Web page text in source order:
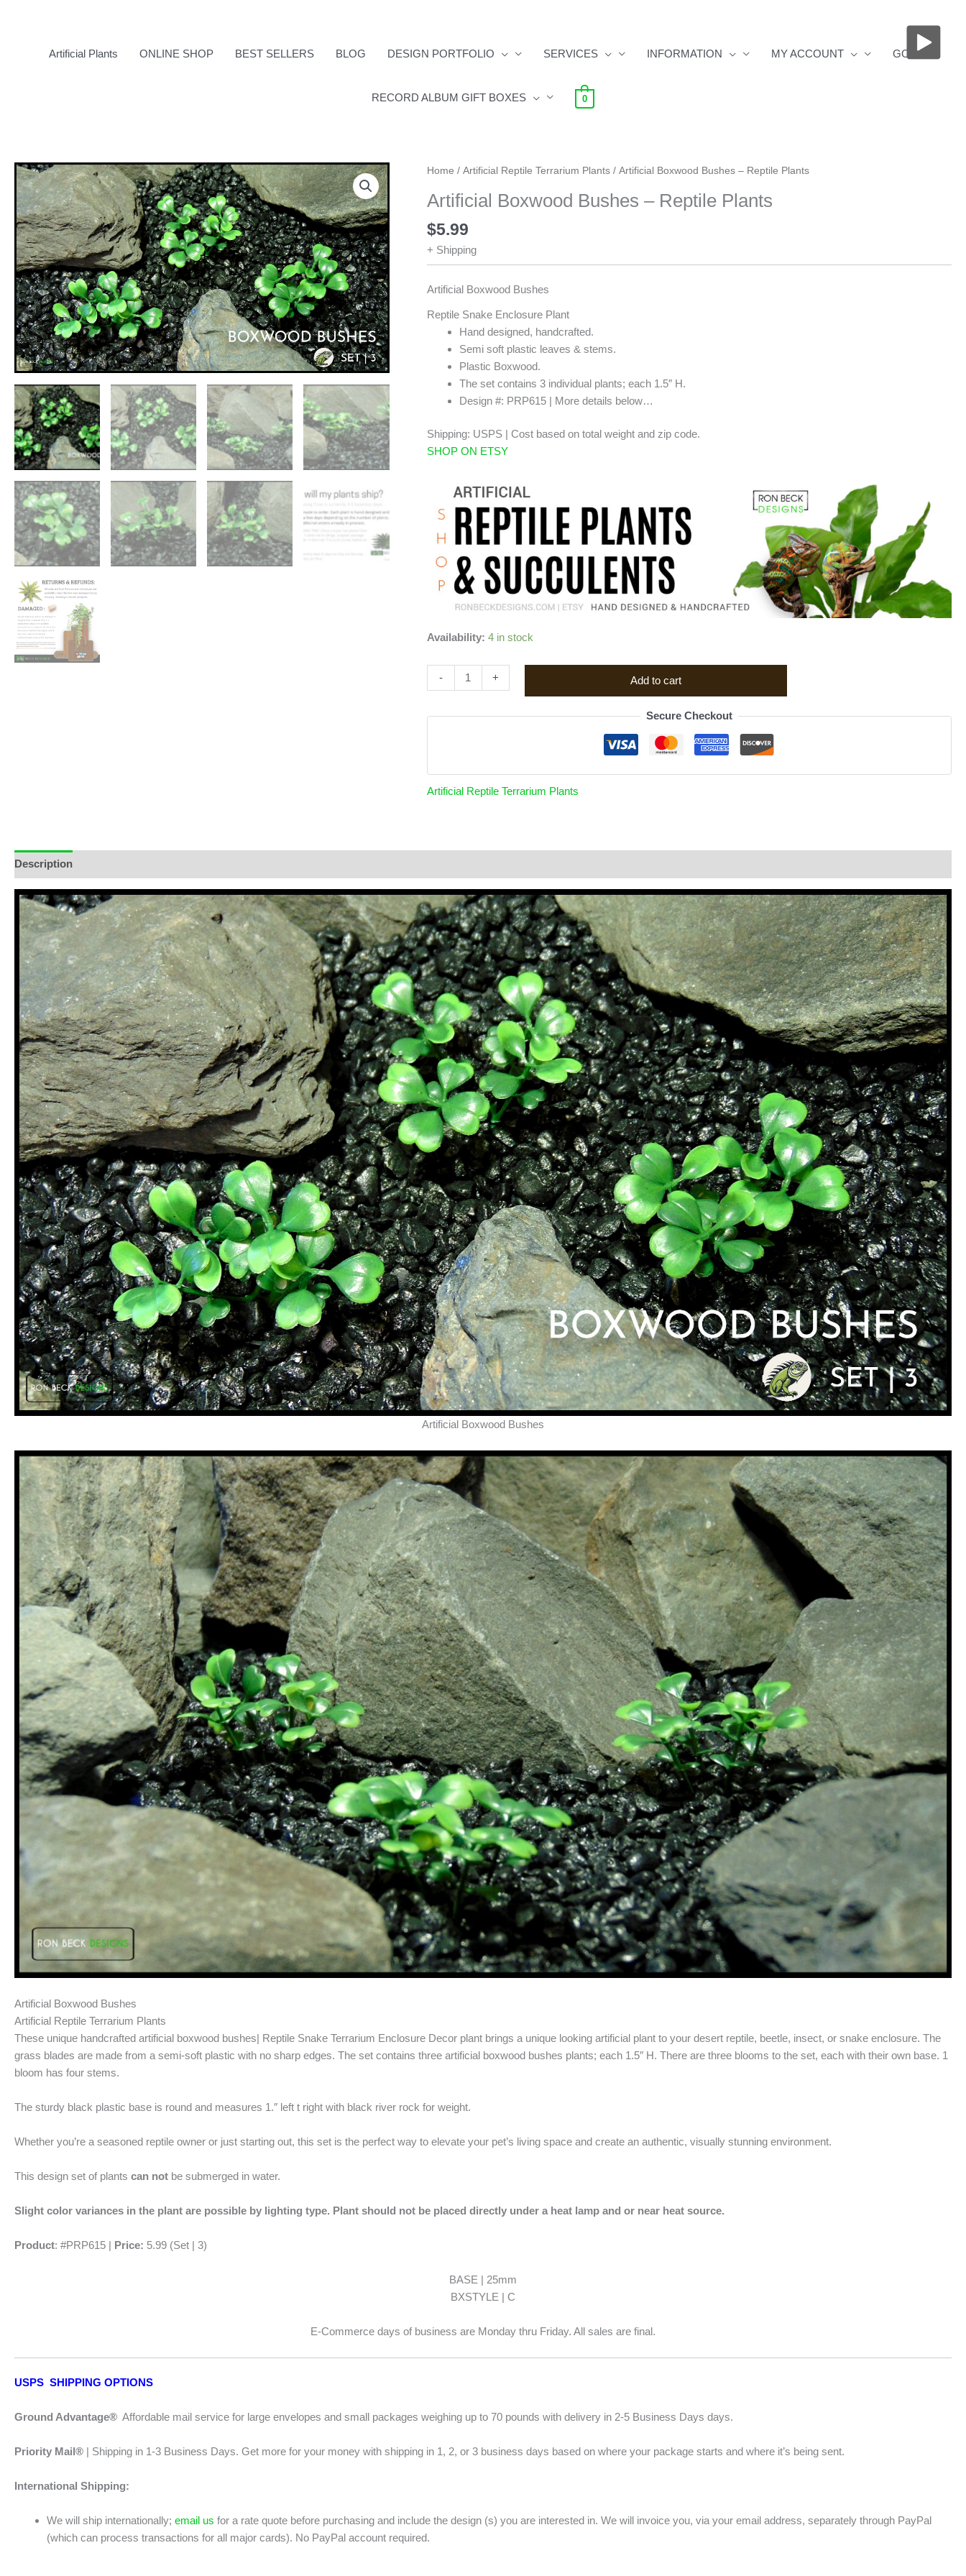
Artificial Plants
ONLINE SHOP BEST SELLERS BLOG DESIGN PORTFOLIO SERVICES INFORMATION MY ACCOUNT GOS
RECORD ALBUM GIFT BOXES 0
Home / Artificial Reptile Terrarium Plants/ Artificial Boxwood Bushes – Reptile Plants
Artificial Boxwood Bushes – Reptile Plants
$5.99
+ Shipping
Artificial Boxwood Bushes
Reptile Snake Enclosure Plant
Hand designed, handcrafted.
Semi soft plastic leaves & stems.
Plastic Boxwood.
The set contains 3 individual plants; each 1.5″ H.
Design #: PRP615 | More details below…
Shipping: USPS | Cost based on total weight and zip code.
SHOP ON ETSY
Availability: 4 in stock
-
Artificial
Bushes
-
Reptile
Plants
+ Add to cart
Secure Checkout
Artificial Reptile Terrarium Plants
Description
Artificial Boxwood Bushes
Artificial Boxwood Bushes
Artificial Reptile Terrarium Plants
These unique handcrafted artificial boxwood bushes| Reptile Snake Terrarium Enclosure Decor plant brings a unique looking artificial plant to your desert reptile, beetle, insect, or snake enclosure. The
grass blades are made from a semi-soft plastic with no sharp edges. The set contains three artificial boxwood bushes plants; each 1.5″ H. There are three blooms to the set, each with their own base. 1
bloom has four stems.
The sturdy black plastic base is round and measures 1.″ left t right with black river rock for weight.
Whether you’re a seasoned reptile owner or just starting out, this set is the perfect way to elevate your pet’s living space and create an authentic, visually stunning environment.
This design set of plants can not be submerged in water.
Slight color variances in the plant are possible by lighting type. Plant should not be placed directly under a heat lamp and or near heat source.
Product: #PRP615 | Price: 5.99 (Set | 3)
BASE | 25mm
BXSTYLE | C
E-Commerce days of business are Monday thru Friday. All sales are final.
USPS SHIPPING OPTIONS
Ground Advantage® Affordable mail service for large envelopes and small packages weighing up to 70 pounds with delivery in 2-5 Business Days days.
Priority Mail® | Shipping in 1-3 Business Days. Get more for your money with shipping in 1, 2, or 3 business days based on where your package starts and where it’s being sent.
International Shipping:
We will ship internationally; email us for a rate quote before purchasing and include the design (s) you are interested in. We will invoice you, via your email address, separately through PayPal
(which can process transactions for all major cards). No PayPal account required.